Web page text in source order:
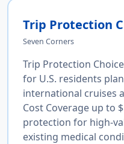
Trip Protection
Seven Corners
Trip Protection
for U.S. residents
international cruises
Cost Coverage up to
protection for high-
existing medical